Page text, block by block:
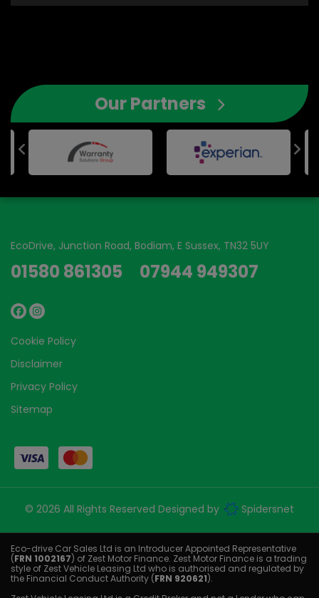
Our Partners
EcoDrive Junction Road Bodiam E Sussex TN32 5UY
01580 861305 07944 949307
Cookie Policy
Disclaimer
Privacy Policy
Sitemap
© 2026 All Rights Reserved Designed by Spidersnet
Eco-drive Car Sales Ltd is an Introducer Appointed Representative
(FRN 1002167) of Zest Motor Finance. Zest Motor Finance is a trading
style of Zest Vehicle Leasing Ltd who is authorised and regulated by
the Financial Conduct Authority (FRN 920621).